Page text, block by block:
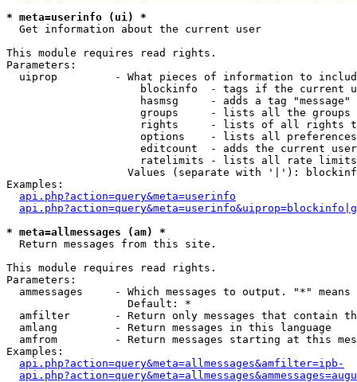
* meta=userinfo (ui) *
Get information about the current user
This module requires read rights.
Parameters:
uiprop         - What pieces of information to
blockinfo  - tags if the current
hasmsg     - adds a tag
groups     - lists all the groups
rights     - lists of all rights
options    - lists all
editcount  - adds the current
ratelimits - lists all rate
Values (separate with '|'):
Examples:
api.php?action=query&meta=userinfo
* meta=allmessages (am) *
Return messages from this site.
This module requires read rights.
Parameters:
ammessages     - Which messages to output. "*" means
                   Default: *
amfilter       - Return only messages that contain
  amlang         - Return messages in this language
amfrom         - Return messages starting at this
Examples:
api.php?action=query&meta=allmessages&amfilter=ipb-